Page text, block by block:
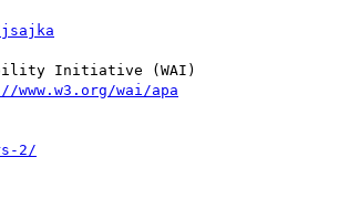
Initiative (WAI)
www.w3.org/wai/apa
2/